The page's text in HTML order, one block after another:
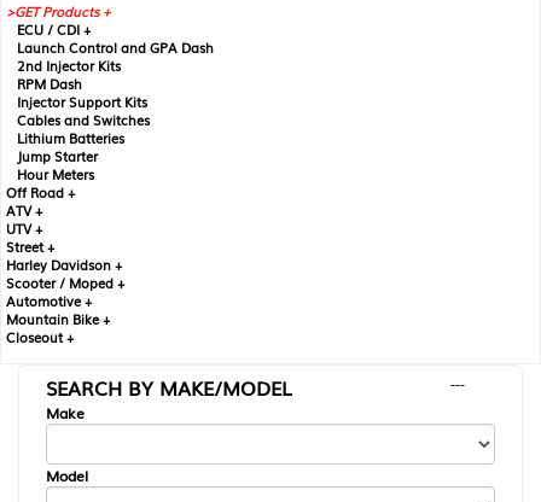
GET Products +
ECU / CDI +
Launch Control and GPA Dash
2nd Injector Kits
RPM Dash
Injector Support Kits
Cables and Switches
Lithium Batteries
Jump Starter
Hour Meters
Off Road +
ATV +
UTV +
Street +
Harley Davidson +
Scooter / Moped +
Automotive +
Mountain Bike +
Closeout +
SEARCH BY MAKE/MODEL
---
Make
Model